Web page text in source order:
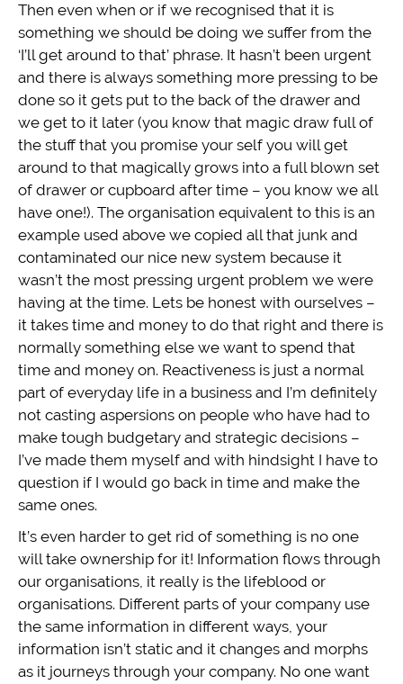
Then even when or if we recognised that it is
something we should be doing we suffer from the
‘I’ll get around to that’ phrase. It hasn’t been urgent
and there is always something more pressing to be
done so it gets put to the back of the drawer and
we get to it later (you know that magic draw full of
the stuff that you promise your self you will get
around to that magically grows into a full blown set
of drawer or cupboard after time – you know we all
have one!). The organisation equivalent to this is an
example used above we copied all that junk and
contaminated our nice new system because it
wasn’t the most pressing urgent problem we were
having at the time. Lets be honest with ourselves –
it takes time and money to do that right and there is
normally something else we want to spend that
time and money on. Reactiveness is just a normal
part of everyday life in a business and I’m definitely
not casting aspersions on people who have had to
make tough budgetary and strategic decisions –
I’ve made them myself and with hindsight I have to
question if I would go back in time and make the
same ones.
It’s even harder to get rid of something is no one
will take ownership for it! Information flows through
our organisations, it really is the lifeblood or
organisations. Different parts of your company use
the same information in different ways, your
information isn’t static and it changes and morphs
as it journeys through your company. No one want